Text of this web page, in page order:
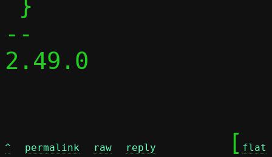
--
2.49.0
^ permalink raw reply
	[
flat